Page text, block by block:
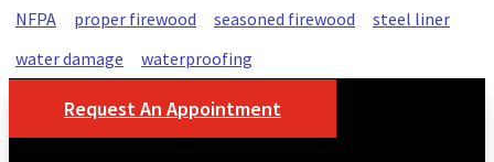
NFPA
proper firewood seasoned firewood
steel liner
water damage
waterproofing
Request An Appointment